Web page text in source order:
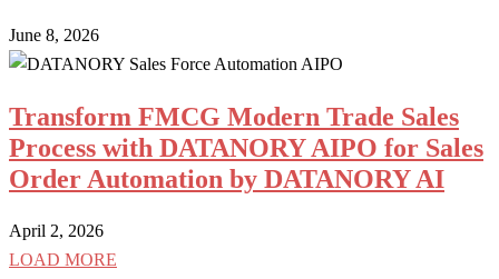
June 8, 2026
Transform FMCG Modern Trade Sales
Process with DATANORY AIPO for Sales
Order Automation by DATANORY AI
April 2, 2026
LOAD MORE